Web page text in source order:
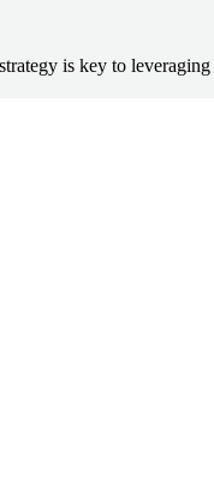
is key to